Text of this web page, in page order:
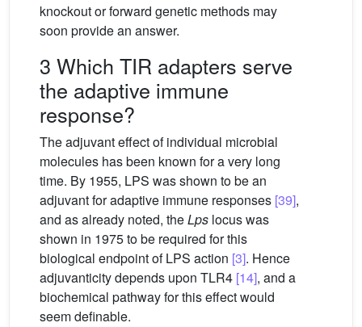
knockout or forward genetic methods may
soon provide an answer.
3 Which TIR adapters serve
the adaptive immune
response?
The adjuvant effect of individual microbial
molecules has been known for a very long
time. By 1955, LPS was shown to be an
adjuvant for adaptive immune responses [39],
and as already noted, theLps locus was
shown in 1975 to be required for this
biological endpoint of LPS action [3]. Hence
adjuvanticity depends upon TLR4 [14], and a
biochemical pathway for this effect would
seem definable.